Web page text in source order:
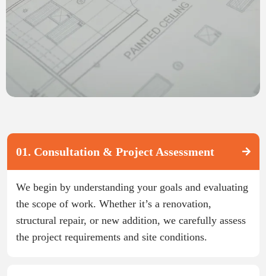
01. Consultation & Project Assessment
We begin by understanding your goals and evaluating
the scope of work. Whether it’s a renovation,
structural repair, or new addition, we carefully assess
the project requirements and site conditions.